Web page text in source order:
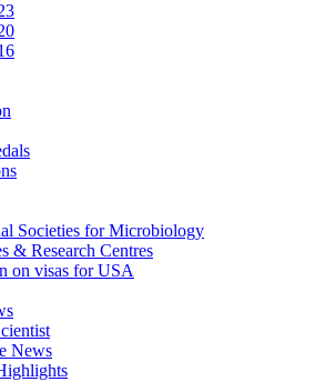
Societies for Microbiology
& Research Centres
on visas for USA
News